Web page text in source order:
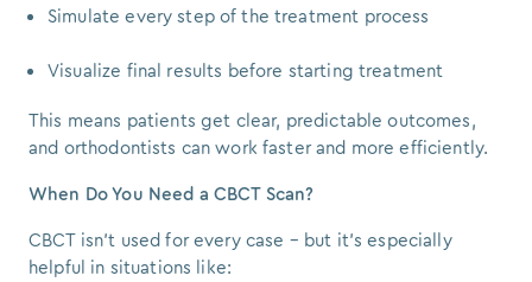
Simulate every step of the treatment process
Visualize final results before starting treatment
This means patients get clear, predictable outcomes,
and orthodontists can work faster and more efficiently.
When Do You Need a CBCT Scan?
CBCT isn’t used for every case – but it’s especially
helpful in situations like: